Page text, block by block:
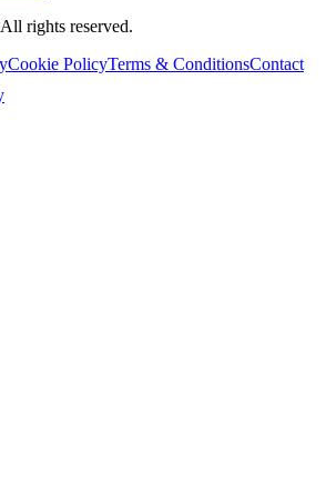
rights reserved.
Cookie PolicyTerms & ConditionsContact